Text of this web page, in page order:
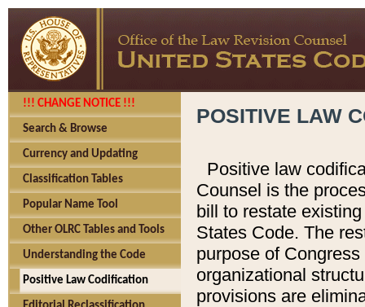
!!! CHANGE NOTICE !!!
Search & Browse
Currency and Updating
Classification Tables
Popular Name Tool
Other OLRC Tables and Tools
Understanding the Code
Positive Law Codification
POSITIVE LAW
Positive law
Counsel is the
bill to restate
States Code. The
purpose of
organizational
provisions are